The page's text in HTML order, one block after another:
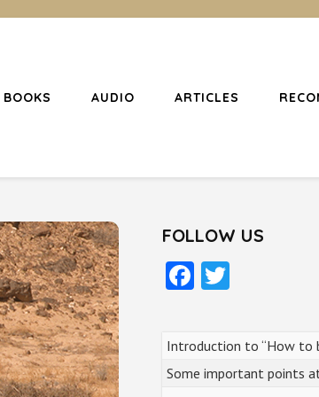
BOOKS AUDIO ARTICLES
FOLLOW US
Facebook
Introduction to “How to
Some important points